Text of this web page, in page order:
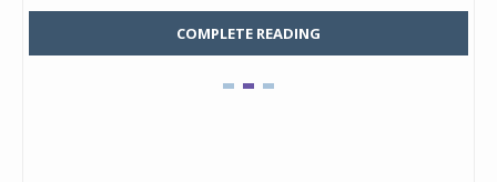
COMPLETE READING